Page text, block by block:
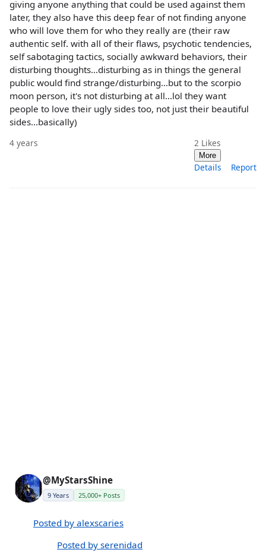
giving anyone anything that could be used against them
later, they also have this deep fear of not finding anyone
who will love them for who they really are (their raw
authentic self. with all of their flaws, psychotic tendencies,
self sabotaging tactics, socially awkward behaviors, their
disturbing thoughts...disturbing as in things the general
public would find strange/disturbing...but to the scorpio
moon person, it's not disturbing at all...lol they want
people to love their ugly sides too, not just their beautiful
sides...basically)
4 years 2 Likes
More
Details Report
@MyStarsShine
9 Years 25,000+ Posts
Posted by alexscaries
Posted by serenidad